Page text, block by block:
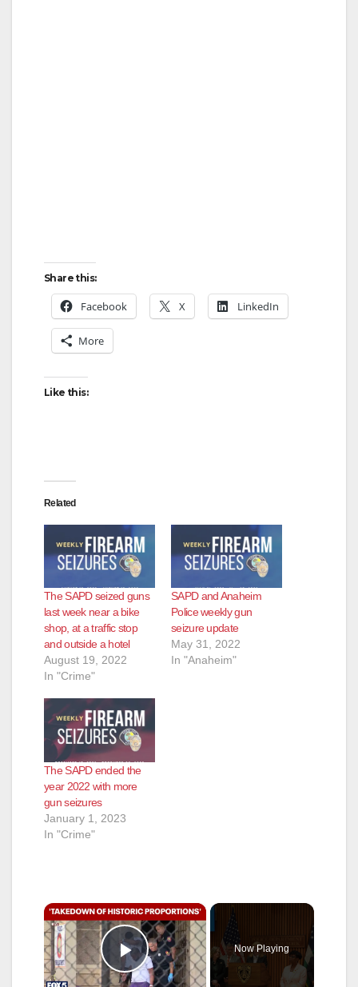
Share this:
Facebook X LinkedIn
More
Like this:
Related
The SAPD seized guns
last week near a bike
shop, at a traffic stop
and outside a hotel
August 19, 2022
In "Crime"
SAPD and Anaheim
Police weekly gun
seizure update
May 31, 2022
In "Anaheim"
The SAPD ended the
year 2022 with more
gun seizures
January 1, 2023
In "Crime"
×
Play Video
Now Playing